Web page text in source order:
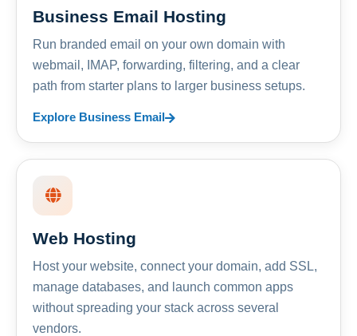
Business Email Hosting
Run branded email on your own domain with
webmail, IMAP, forwarding, filtering, and a clear
path from starter plans to larger business setups.
Explore Business Email
Web Hosting
Host your website, connect your domain, add SSL,
manage databases, and launch common apps
without spreading your stack across several
vendors.